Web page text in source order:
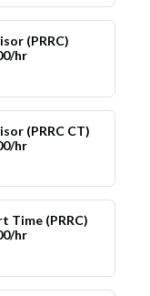
(PRRC)
hr
(PRRC CT)
hr
Time (PRRC)
hr